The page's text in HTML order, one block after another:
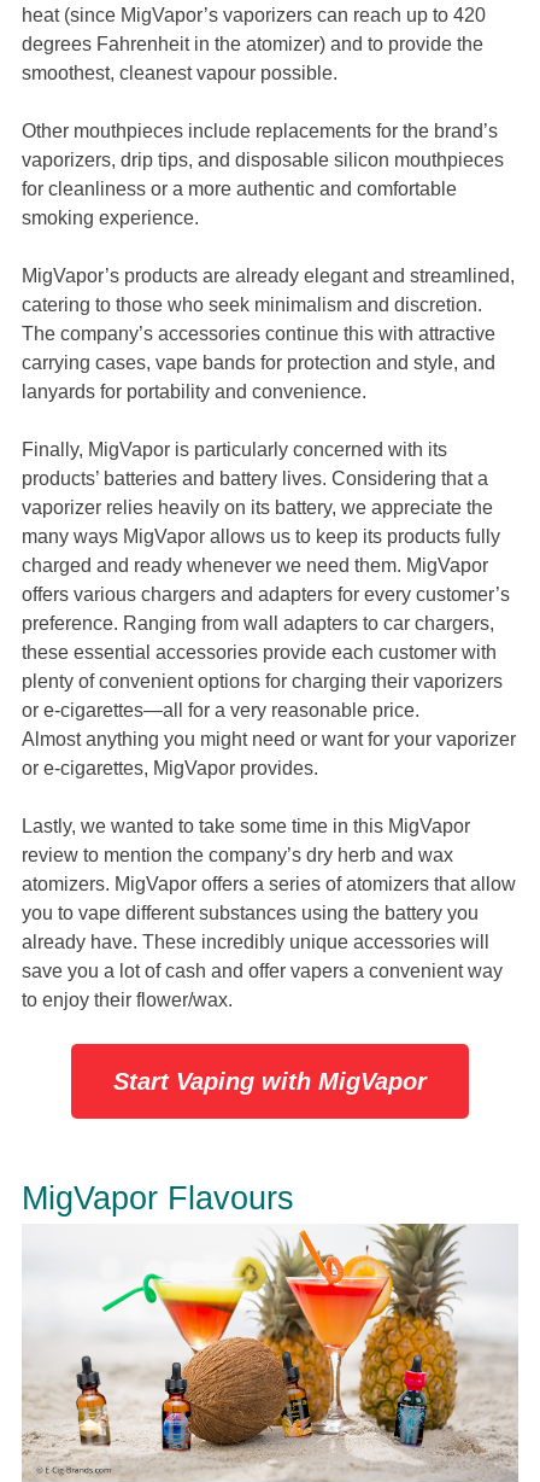
heat (since MigVapor’s vaporizers can reach up to 420
degrees Fahrenheit in the atomizer) and to provide the
smoothest, cleanest vapour possible.
Other mouthpieces include replacements for the brand’s
vaporizers, drip tips, and disposable silicon mouthpieces
for cleanliness or a more authentic and comfortable
smoking experience.
MigVapor’s products are already elegant and streamlined,
catering to those who seek minimalism and discretion.
The company’s accessories continue this with attractive
carrying cases, vape bands for protection and style, and
lanyards for portability and convenience.
Finally, MigVapor is particularly concerned with its
products’ batteries and battery lives. Considering that a
vaporizer relies heavily on its battery, we appreciate the
many ways MigVapor allows us to keep its products fully
charged and ready whenever we need them. MigVapor
offers various chargers and adapters for every customer’s
preference. Ranging from wall adapters to car chargers,
these essential accessories provide each customer with
plenty of convenient options for charging their vaporizers
or e-cigarettes—all for a very reasonable price.
Almost anything you might need or want for your vaporizer
or e-cigarettes, MigVapor provides.
Lastly, we wanted to take some time in this MigVapor
review to mention the company’s dry herb and wax
atomizers. MigVapor offers a series of atomizers that allow
you to vape different substances using the battery you
already have. These incredibly unique accessories will
save you a lot of cash and offer vapers a convenient way
to enjoy their flower/wax.
Start Vaping with MigVapor
MigVapor Flavours